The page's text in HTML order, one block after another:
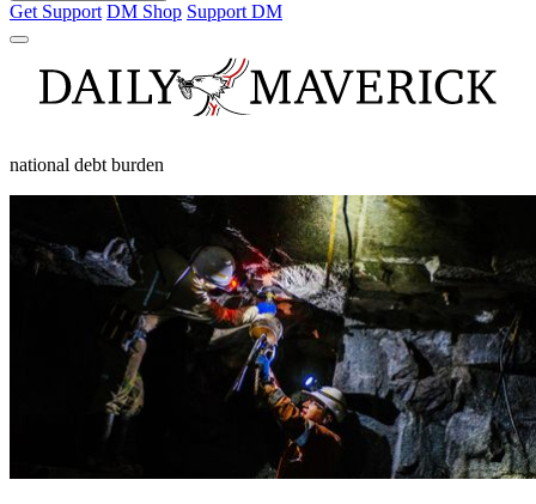
Get Support DM Shop Support DM
national debt burden